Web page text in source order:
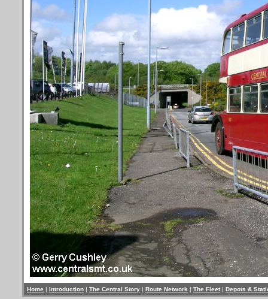
Home | Introduction | The Central Story | Route Network | The Fleet | Depots &